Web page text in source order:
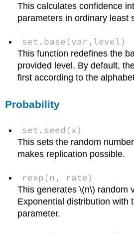
This calculates confidence
parameters in ordinary least
set.base(var,level)
This function redefines the
provided level. By default,
first according to the
Probability
set.seed(x)
This sets the random
makes replication possible.
rexp(n, rate)
This generates \(n\) random
Exponential distribution with
parameter.